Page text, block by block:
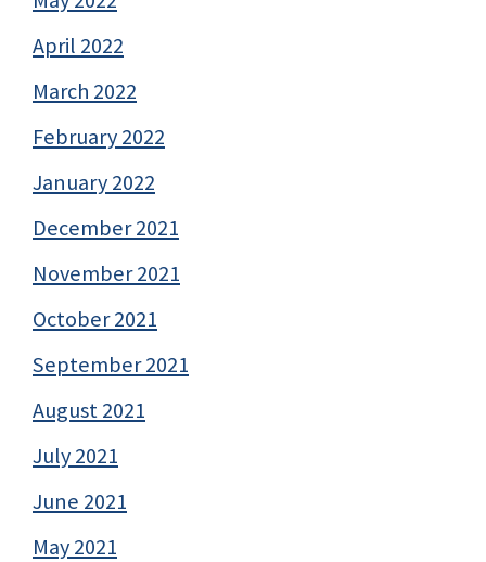
April 2022
March 2022
February 2022
January 2022
December 2021
November 2021
October 2021
September 2021
August 2021
July 2021
June 2021
May 2021